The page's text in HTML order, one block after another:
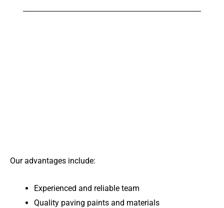
Our advantages include:
Experienced and reliable team
Quality paving paints and materials